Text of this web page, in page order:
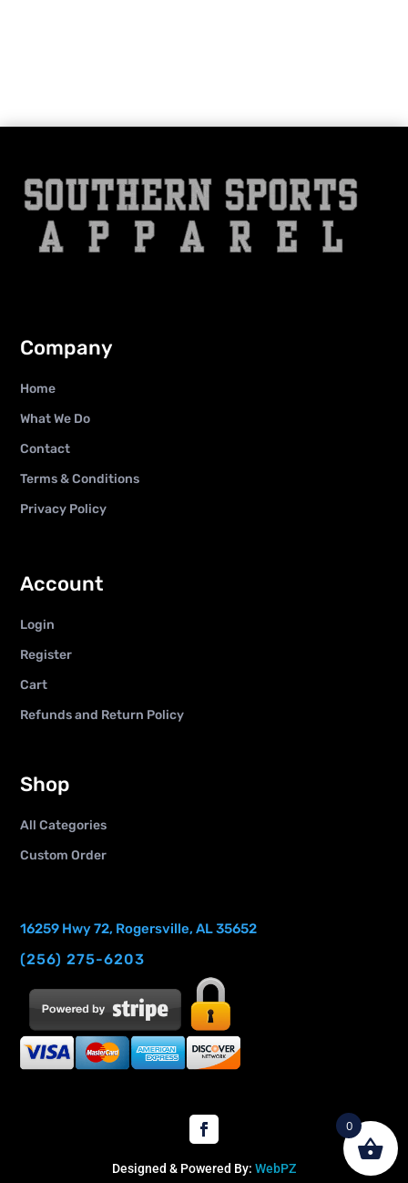
Company
Home
What We Do
Contact
Terms & Conditions
Privacy Policy
Account
Login
Register
Cart
Refunds and Return Policy
Shop
All Categories
Custom Order
16259 Hwy 72, Rogersville, AL 35652
(256) 275-6203
Designed & Powered By: WebPZ
0